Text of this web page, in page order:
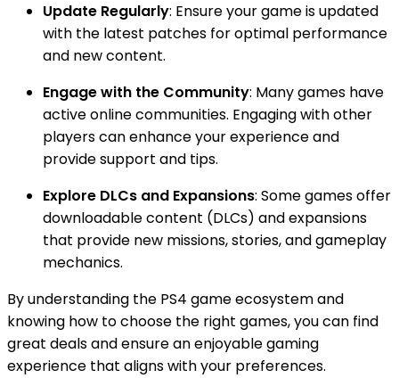
Update Regularly: Ensure your game is updated
with the latest patches for optimal performance
and new content.
Engage with the Community: Many games have
active online communities. Engaging with other
players can enhance your experience and
provide support and tips.
Explore DLCs and Expansions: Some games offer
downloadable content (DLCs) and expansions
that provide new missions, stories, and gameplay
mechanics.
By understanding the PS4 game ecosystem and
knowing how to choose the right games, you can find
great deals and ensure an enjoyable gaming
experience that aligns with your preferences.